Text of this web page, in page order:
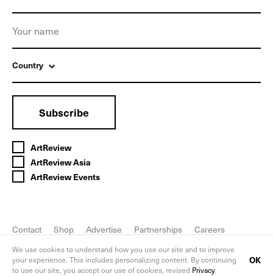
Country
Subscribe
ArtReview
ArtReview Asia
ArtReview Events
Contact Shop Advertise Partnerships
Careers
We use cookies to understand how you use our site and to improve
your experience. This includes personalizing content. By continuing
to use our site, you accept our use of cookies, revised Privacy.
OK